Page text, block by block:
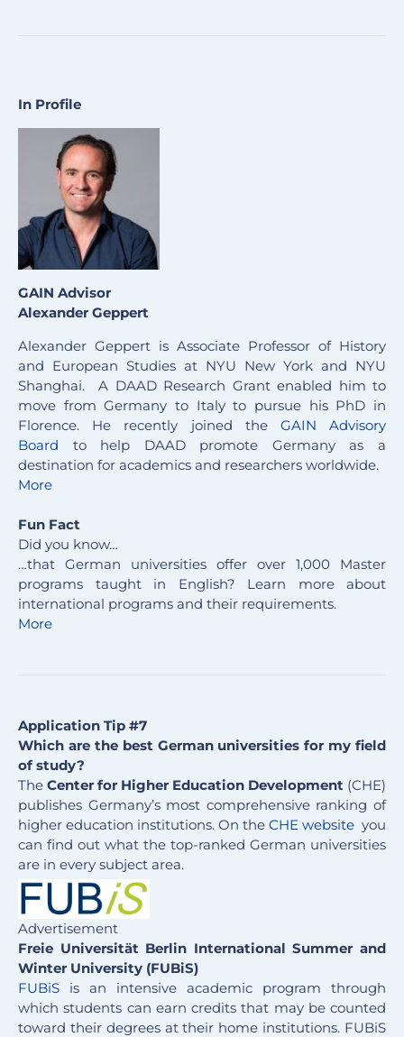
In Profile
GAIN Advisor
Alexander Geppert
Alexander Geppert is Associate Professor of History
and European Studies at NYU New York and NYU
Shanghai. A DAAD Research Grant enabled him to
move from Germany to Italy to pursue his PhD in
Florence. He recently joined the GAIN Advisory
Board to help DAAD promote Germany as a
destination for academics and researchers worldwide.
More
Fun Fact
Did you know…
…that German universities offer over 1,000 Master
programs taught in English? Learn more about
international programs and their requirements.
More
Application Tip #7
Which are the best German universities for my field
of study?
The Center for Higher Education Development (CHE)
publishes Germany’s most comprehensive ranking of
higher education institutions. On the CHE website you
can find out what the top-ranked German universities
are in every subject area.
Advertisement
Freie Universität Berlin International Summer and
Winter University (FUBiS)
FUBiS is an intensive academic program through
which students can earn credits that may be counted
toward their degrees at their home institutions. FUBiS